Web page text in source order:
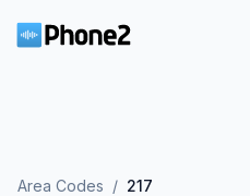
Area Codes / 217